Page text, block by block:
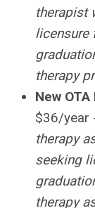
therapist
licensure
therapy
New
$36/year
therapy
seeking
therapy